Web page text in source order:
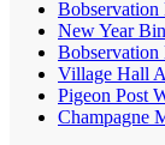
Bobservation
New Year
Bobservation
Village Hall
Pigeon Post
Champagne